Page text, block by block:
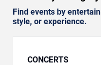
Find events by
style, or experience.
CONCERTS